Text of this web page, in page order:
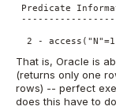
Predicate
2 -
That is, Oracle is
(returns only one
rows) -- perfect
does this have to